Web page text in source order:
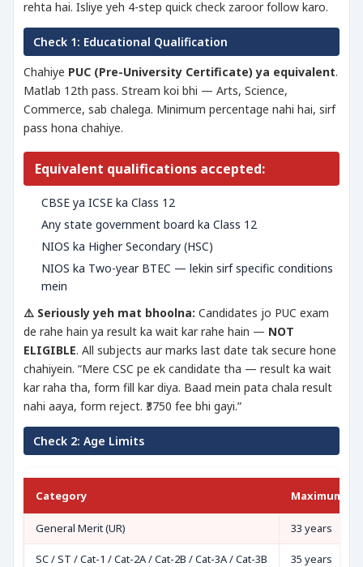
rehta hai. Isliye yeh 4-step quick check zaroor follow karo.
Check 1: Educational Qualification
Chahiye PUC (Pre-University Certificate) ya equivalent.
Matlab 12th pass. Stream koi bhi — Arts, Science,
Commerce, sab chalega. Minimum percentage nahi hai, sirf
pass hona chahiye.
Equivalent qualifications accepted:
CBSE ya ICSE ka Class 12
Any state government board ka Class 12
NIOS ka Higher Secondary (HSC)
NIOS ka Two-year BTEC — lekin sirf specific conditions
mein
⚠️ Seriously yeh mat bhoolna: Candidates jo PUC exam
de rahe hain ya result ka wait kar rahe hain — NOT
ELIGIBLE. All subjects aur marks last date tak secure hone
chahiyein. “Mere CSC pe ek candidate tha — result ka wait
kar raha tha, form fill kar diya. Baad mein pata chala result
nahi aaya, form reject. ₹3750 fee bhi gayi.”
Check 2: Age Limits
Category Maximum
General Merit (UR) 33 years
SC / ST / Cat-1 / Cat-2A / Cat-2B / Cat-3A / Cat-3B 35 years